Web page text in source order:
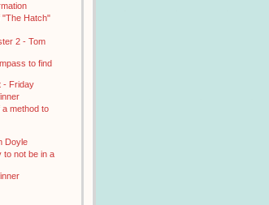
"The Hatch"
2 - Tom
to find
- Friday
method to
Doyle
to not be in a